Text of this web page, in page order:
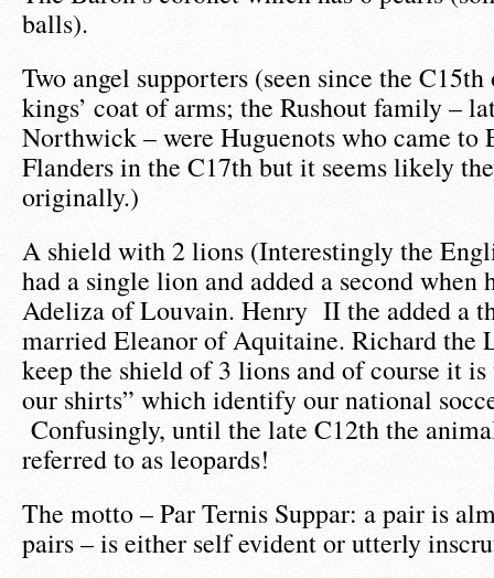
balls).
Two angel supporters (seen since the
kings’ coat of arms; the Rushout family –
Northwick – were Huguenots who came to
Flanders in the C17th but it seems likely
originally.)
A shield with 2 lions (Interestingly the
had a single lion and added a second when
Adeliza of Louvain. Henry II the added a
married Eleanor of Aquitaine. Richard the
keep the shield of 3 lions and of course it is
our shirts” which identify our national
Confusingly, until the late C12th the
referred to as leopards!
The motto – Par Ternis Suppar: a pair is
pairs – is either self evident or utterly